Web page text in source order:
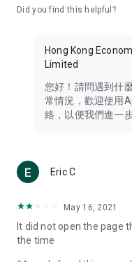
Travel – Staying abreast
information in the
Thailand, South Korea,
Technology – Testing
such as mobile phones,
(U... Bloggers share
reviews.
Download now for free
brand new experience
Did you find this helpful?
Hong Kong
Limited
您好！請問遇到什
常情況，歡迎使用
絡，以便我們進一
Eric C
May 16, 2021
It did not open the page
the time